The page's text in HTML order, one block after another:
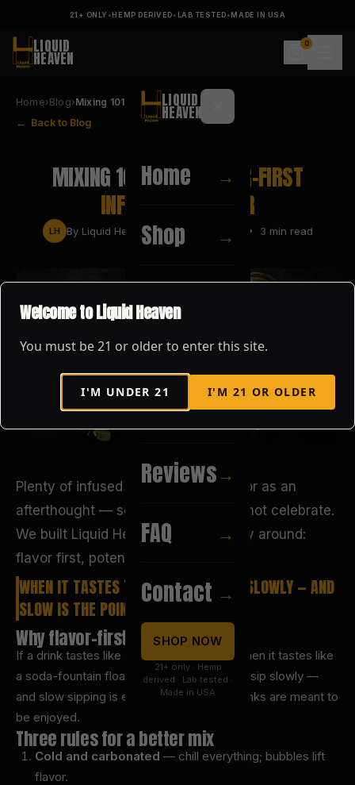
Welcome to Liquid Heaven
You must be21 or older to enter this site.
I'M UNDER21 I'M 21 OR OLDER
21+ ONLY •HEMP DERIVED• LAB TESTED•MADE IN USA
LIQUID
HEAVEN
0
LIQUID
HEAVEN
Home →
Shop →
Blog →
Recipes→
Reviews→
FAQ →
Contact →
SHOP NOW
21+ only · Hemp
derived · Lab tested ·
Made in USA
Home›Blog›Mixing 101: Why Flavor-First …
← Back to Blog
MIXING 101: WHY
FLAVOR-FIRST
INFUSIONS MATTER
LH By Liquid Heaven •MAY 24, 2026 • 3 min read
Plenty of infused products treat flavor as an
afterthought — something to mask, not celebrate.
We built Liquid Heaven the other way around:
flavor first, potency measured.
WHEN IT TASTES THIS GOOD, YOU SIP SLOWLY — AND
SLOW IS THE POINT.
Why flavor-first matters
If a drink tastes like a chore, you rush it. When it tastes like
a soda-fountain float or a fresh mojito, you sip slowly —
and slow sipping is exactly how infused drinks are meant to
be enjoyed.
Three rules for a better mix
Cold and carbonated — chill everything; bubbles lift
flavor.